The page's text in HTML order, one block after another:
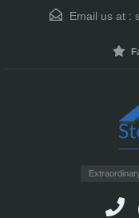
Email us at :